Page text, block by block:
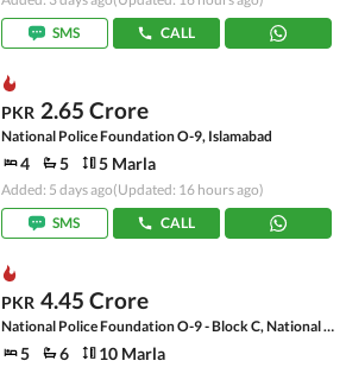
SMS
CALL
PKR 2.65 Crore
National Police Foundation O-9, Islamabad
4 5 5 Marla
Added: 5 days ago(Updated: 16 hours ago)
SMS
CALL
PKR 4.45 Crore
National Police Foundation O-9 - Block C, National Police Foundation O-9
5 6 10 Marla